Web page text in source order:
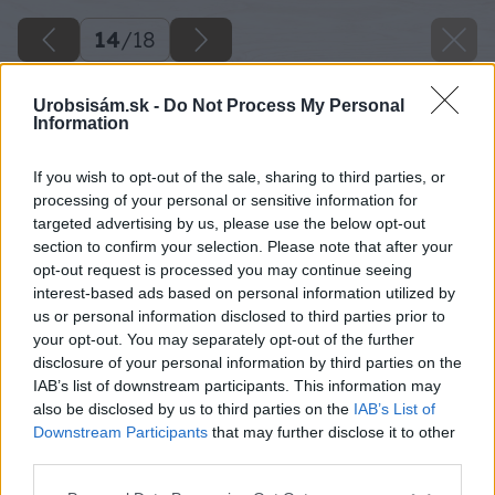
Urobsisám.sk - Do Not Process My Personal
Information
If you wish to opt-out of the sale, sharing to third parties, or
processing of your personal or sensitive information for
targeted advertising by us, please use the below opt-out
section to confirm your selection. Please note that after your
opt-out request is processed you may continue seeing
interest-based ads based on personal information utilized by
us or personal information disclosed to third parties prior to
your opt-out. You may separately opt-out of the further
disclosure of your personal information by third parties on the
IAB’s list of downstream participants. This information may
also be disclosed by us to third parties on the IAB’s List of
Downstream Participants that may further disclose it to other
14/18